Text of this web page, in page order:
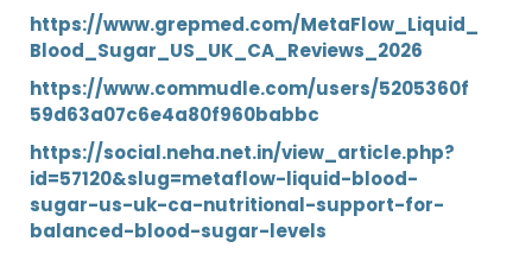
https://www.grepmed.com/MetaFlow_Liquid_
Blood_Sugar_US_UK_CA_Reviews_2026
https://www.commudle.com/users/5205360f
59d63a07c6e4a80f960babbc
https://social.neha.net.in/view_article.php?
id=57120&slug=metaflow-liquid-blood-
sugar-us-uk-ca-nutritional-support-for-
balanced-blood-sugar-levels